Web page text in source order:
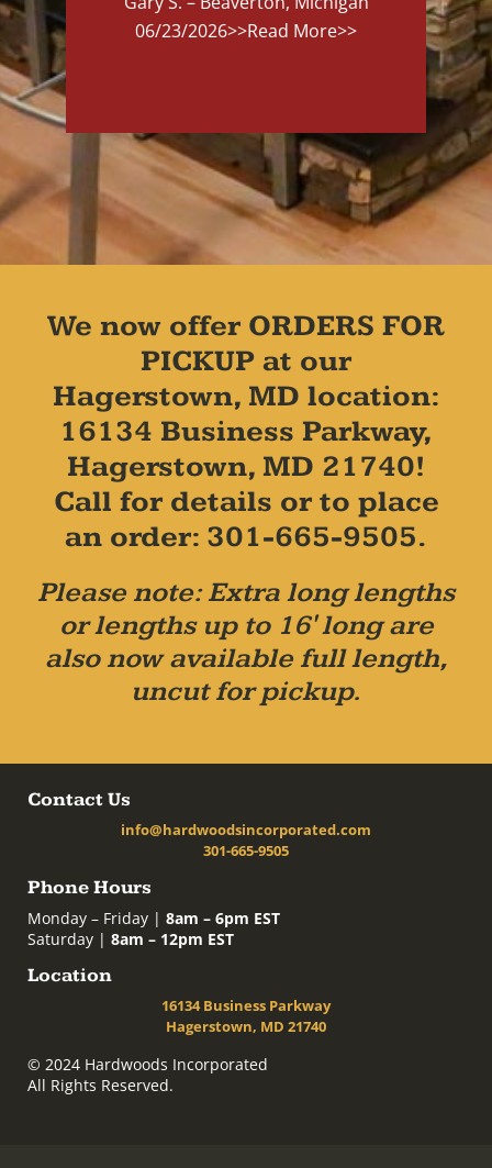
06/23/2026>>Read More>>
We now offer ORDERS FOR
PICKUP at our
Hagerstown, MD location:
16134 Business Parkway,
Hagerstown, MD 21740!
Call for details or to place
an order: 301-665-9505.
Please note: Extra long lengths
or lengths up to 16' long are
also now available full length,
uncut for pickup.
Contact Us
info@hardwoodsincorporated.com
301-665-9505
Phone Hours
Monday – Friday | 8am – 6pm EST
Saturday | 8am – 12pm EST
Location
16134 Business Parkway
Hagerstown, MD 21740
© 2024 Hardwoods Incorporated
All Rights Reserved.